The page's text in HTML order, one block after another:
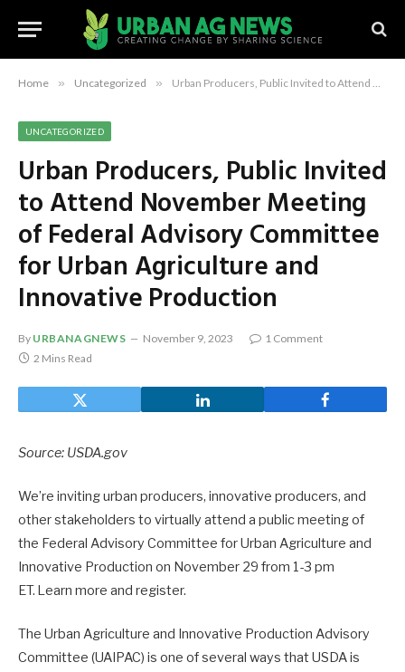
Home » Uncategorized » Urban Producers, Public Invited to Attend November Meeting of Federal Advisory Committee for Urban Agriculture and Innovative Production
UNCATEGORIZED
Urban Producers, Public Invited
to Attend November Meeting
of Federal Advisory Committee
for Urban Agriculture and
Innovative Production
By URBANAGNEWS November 9, 2023
1 Comment
2 Mins Read
Source: USDA.gov
We’re inviting urban producers, innovative producers, and
other stakeholders to virtually attend a public meeting of
the Federal Advisory Committee for Urban Agriculture and
Innovative Production on November 29 from 1-3 pm
ET. Learn more and register.
The Urban Agriculture and Innovative Production Advisory
Committee (UAIPAC) is one of several ways that USDA is